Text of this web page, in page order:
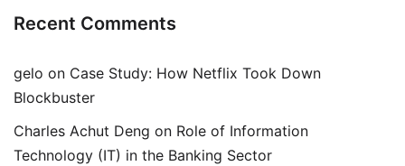
Recent Comments
gelo on Case Study: How Netflix Took Down
Blockbuster
Charles Achut Deng on Role of Information
Technology (IT) in the Banking Sector